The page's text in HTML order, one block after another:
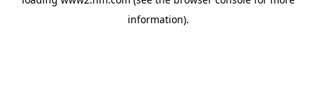
information).